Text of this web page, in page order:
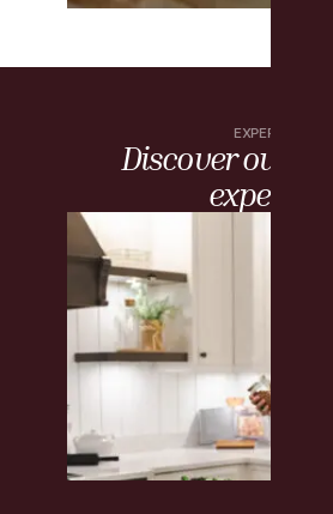
EXPERTISE
Discover our
expertise